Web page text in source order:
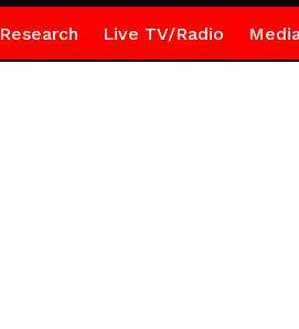
Research Live TV/Radio